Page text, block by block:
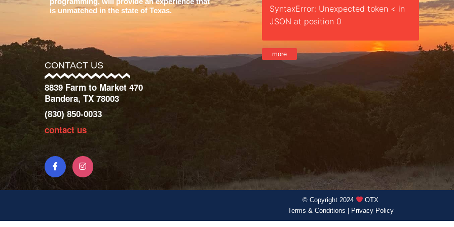
is unmatched in the state of Texas.
CONTACT US
8839 Farm to Market 470
Bandera, TX 78003
(830) 850-0033
contact us
SyntaxError: Unexpected token < in
JSON at position 0
more
© Copyright 2024
OTX
Terms & Conditions | Privacy Policy